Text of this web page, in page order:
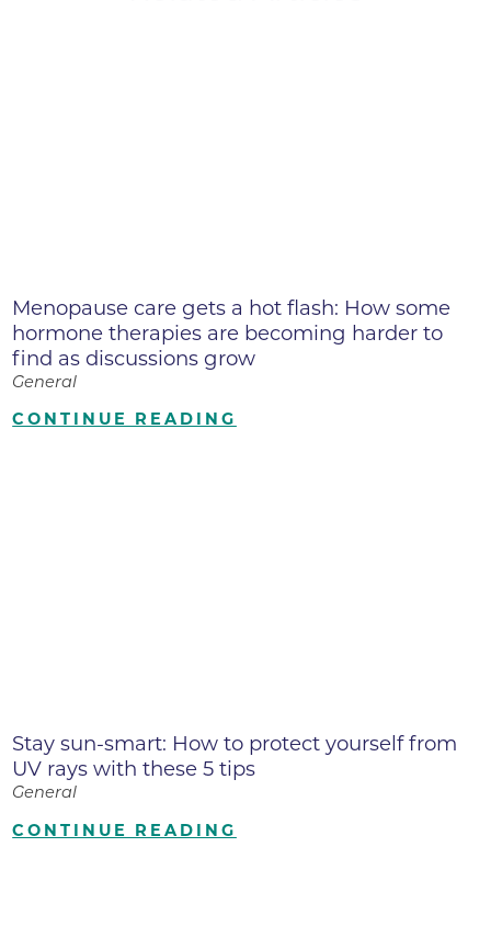
Menopause care gets a hot flash: How some
hormone therapies are becoming harder to
find as discussions grow
General
CONTINUE READING
Stay sun-smart: How to protect yourself from
UV rays with these 5 tips
General
CONTINUE READING